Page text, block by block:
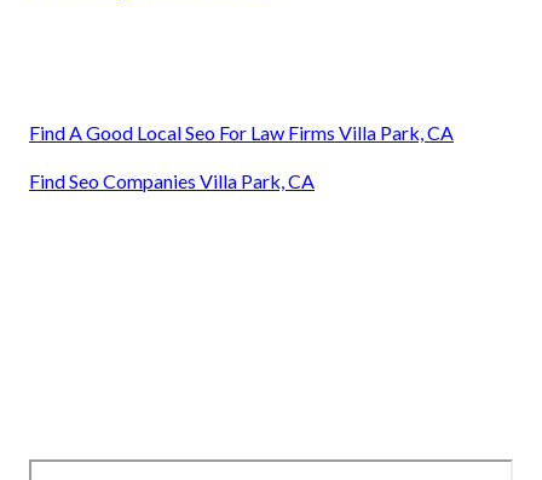
Find A Good Local Seo For Law Firms Villa Park, CA
Find Seo Companies Villa Park, CA